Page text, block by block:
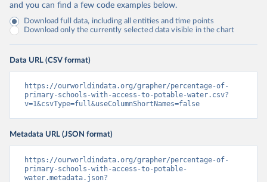
and you can find a few code examples below.
Download full data, including all entities and time points
Download only the currently selected data visible in the chart
Data URL (CSV format)
https://ourworldindata.org/grapher/percentage-of-
primary-schools-with-access-to-potable-water.csv?
v=1&csvType=full&useColumnShortNames=false
Metadata URL (JSON format)
https://ourworldindata.org/grapher/percentage-of-
primary-schools-with-access-to-potable-
water.metadata.json?